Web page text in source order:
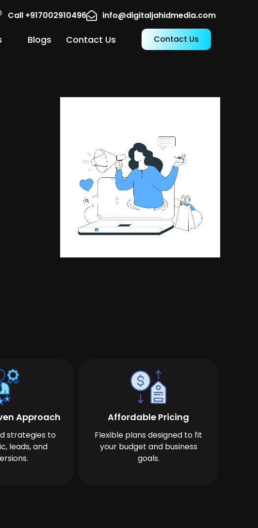
Call +917002910496 info@digitaljahidmedia.com
Blogs Contact Us Contact Us
Approach
strategies to
leads, and
Affordable Pricing
Flexible plans designed to fit
your budget and business
goals.